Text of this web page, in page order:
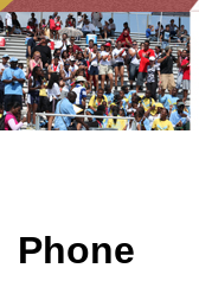
Phone